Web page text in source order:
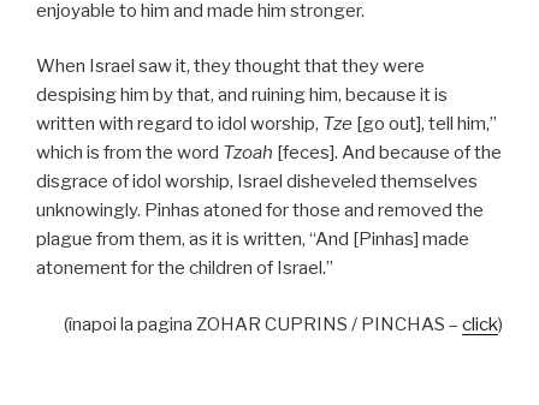
enjoyable to him and made him stronger.
When Israel saw it, they thought that they were
despising him by that, and ruining him, because it is
written with regard to idol worship, Tze [go out], tell him,”
which is from the word Tzoah [feces]. And because of the
disgrace of idol worship, Israel disheveled themselves
unknowingly. Pinhas atoned for those and removed the
plague from them, as it is written, “And [Pinhas] made
atonement for the children of Israel.”
(înapoi la pagina ZOHAR CUPRINS / PINCHAS – click)